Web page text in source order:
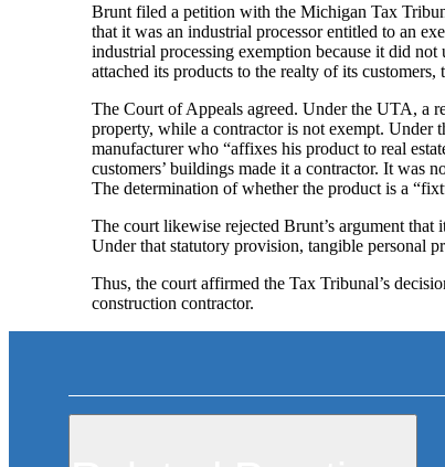
Brunt filed a petition with the Michigan Tax
that it was an industrial processor entitled to an
industrial processing exemption because it did
attached its products to the realty of its
The Court of Appeals agreed. Under the UTA, a
property, while a contractor is not exempt.
manufacturer who “affixes his product to real
customers’ buildings made it a contractor. It was
The determination of whether the product is a
The court likewise rejected Brunt’s argument
Under that statutory provision, tangible personal
Thus, the court affirmed the Tax Tribunal’s
construction contractor.